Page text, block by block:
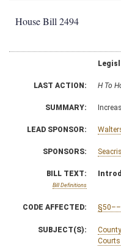
House Bill 2494
LAST ACTION: H To
SUMMARY:
LEAD SPONSOR:
SPONSORS:
BILL TEXT:
Bill Definitions
CODE AFFECTED:
SUBJECT(S):